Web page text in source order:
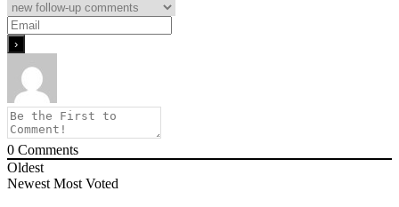
0 Comments
Oldest
Newest Most Voted